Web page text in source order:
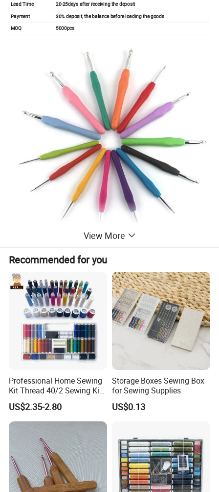
Lead Time 20-25days after receiving the deposit
Payment
30% deposit, the balance before loading the goods
MOQ
5000pcs
View More
Recommended for you
Professional Home Sewing
Kit Thread 40/2 Sewing Kit
Box
US$2.35-2.80
Storage Boxes Sewing Box
for Sewing Supplies
US$0.13